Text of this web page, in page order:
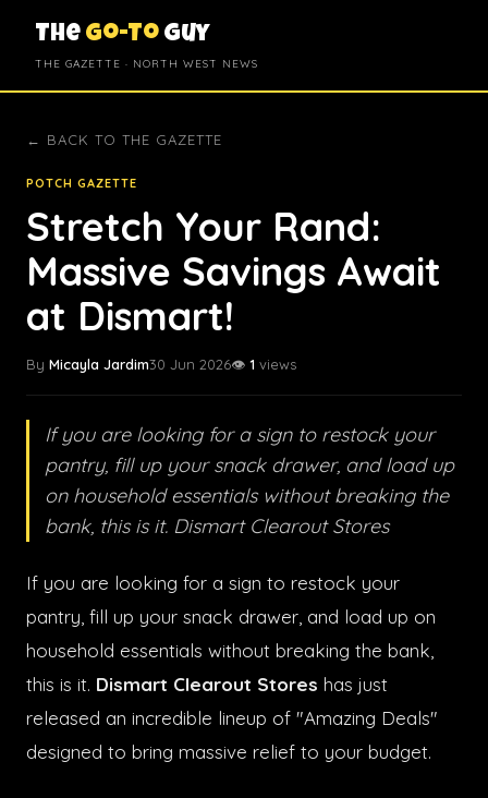
The Go-To Guy
THE GAZETTE · NORTH WEST NEWS
← BACK TO THE GAZETTE
POTCH GAZETTE
Stretch Your Rand:
Massive Savings Await
at Dismart!
By Micayla Jardim30 Jun 2026👁️ 1 views
If you are looking for a sign to restock your
pantry, fill up your snack drawer, and load up
on household essentials without breaking the
bank, this is it. Dismart Clearout Stores
If you are looking for a sign to restock your
pantry, fill up your snack drawer, and load up on
household essentials without breaking the bank,
this is it. Dismart Clearout Stores has just
released an incredible lineup of "Amazing Deals"
designed to bring massive relief to your budget.